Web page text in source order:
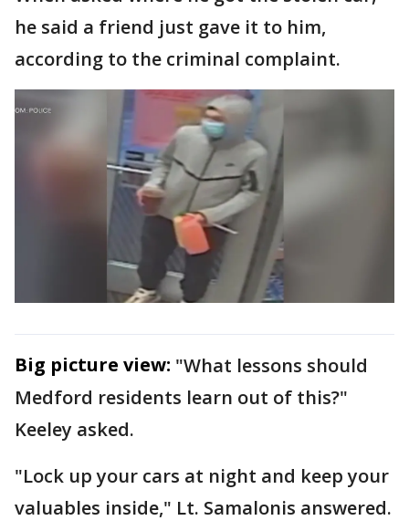
he said a friend just gave it to him,
according to the criminal complaint.
Big picture view: "What lessons should
Medford residents learn out of this?"
Keeley asked.
"Lock up your cars at night and keep your
valuables inside," Lt. Samalonis answered.